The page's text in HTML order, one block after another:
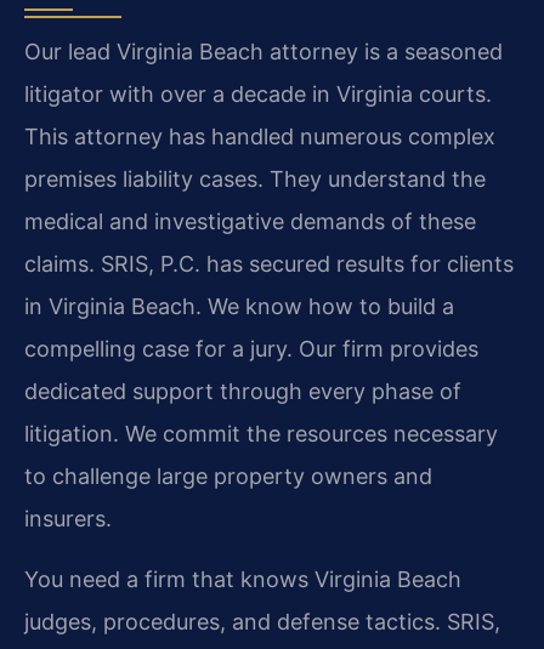
Our lead Virginia Beach attorney is a seasoned
litigator with over a decade in Virginia courts.
This attorney has handled numerous complex
premises liability cases. They understand the
medical and investigative demands of these
claims. SRIS, P.C. has secured results for clients
in Virginia Beach. We know how to build a
compelling case for a jury. Our firm provides
dedicated support through every phase of
litigation. We commit the resources necessary
to challenge large property owners and
insurers.
You need a firm that knows Virginia Beach
judges, procedures, and defense tactics. SRIS,